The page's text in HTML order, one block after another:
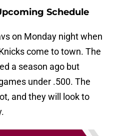
Schedule
on Monday night when
come to town. The
a season ago but
under .500. The
and they will look to